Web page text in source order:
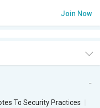
Join Now
To Security Practices